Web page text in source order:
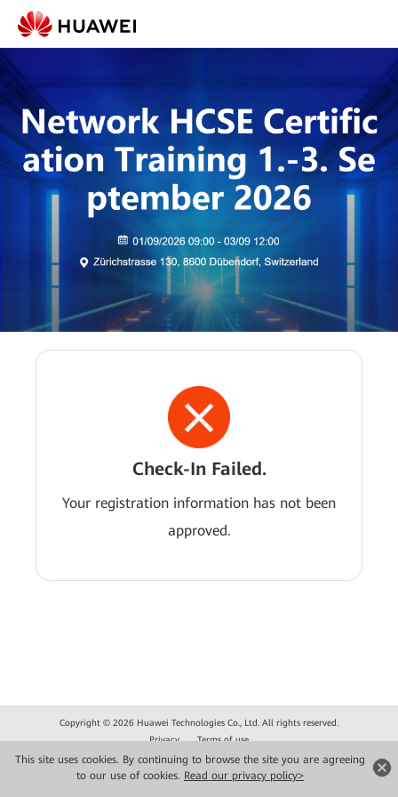
This site uses cookies. By continuing to browse the site you are agreeing
to our use of cookies. Read our privacy policy>
Check-In Failed.
Your registration information has not been
approved.
Copyright © 2026 Huawei Technologies Co., Ltd. All rights reserved.
Privacy
Terms of use